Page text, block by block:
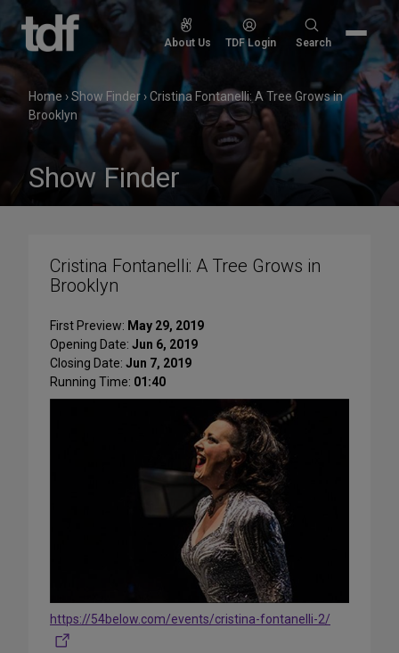
Skip
to
content
About Us TDF Login
Search
Search
Home ›Show Finder ›Cristina Fontanelli: A Tree Grows in
Brooklyn
Show Finder
Cristina Fontanelli: A Tree Grows in
Brooklyn
First Preview: May 29, 2019
Opening Date: Jun 6, 2019
Closing Date: Jun 7, 2019
Running Time: 01:40
https://54below.com/events/cristina-fontanelli-2/